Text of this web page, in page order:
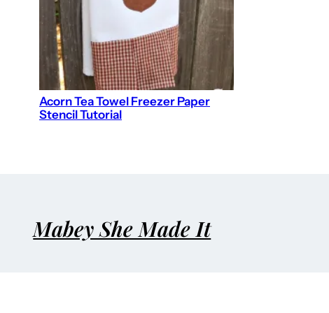
Acorn Tea Towel Freezer Paper
Stencil Tutorial
Mabey She Made It